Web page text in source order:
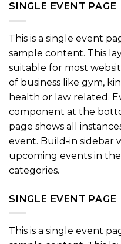
SINGLE EVENT PAGE
This is a single event
sample content. This
suitable for most
of business like gym,
health or law related.
component at the
page shows all
event. Build-in sidebar
upcoming events in
categories.
SINGLE EVENT PAGE
This is a single event